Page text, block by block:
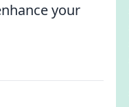
your